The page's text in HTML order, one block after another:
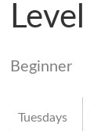
Level I
Beginner
Tuesdays